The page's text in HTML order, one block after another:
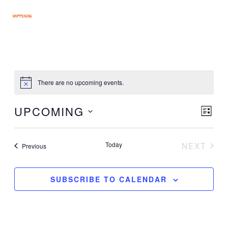
There are no upcoming events.
LIST
UPCOMING
Select
PreviousEvents Today
NEXT
SUBSCRIBE TO CALENDAR